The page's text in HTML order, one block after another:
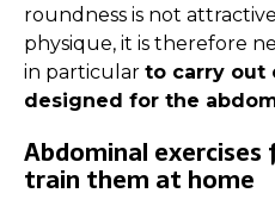
roundness is not
physique, it is therefore
in particular to carry out
designed for the
Abdominal
train them at home